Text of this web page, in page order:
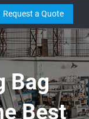
Request a Quote
Bag
Best